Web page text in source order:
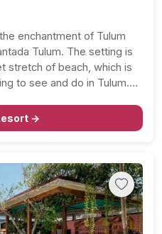
enchantment of Tulum
Tulum. The setting is
stretch of beach, which is
to see and do in Tulum.
→